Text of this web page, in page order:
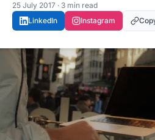
25 July 2017 · 3 min read
LinkedIn
Instagram